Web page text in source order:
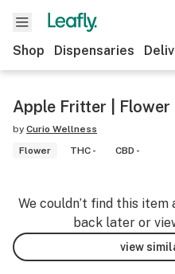
Shop Dispensaries
Apple Fritter |
by Curio Wellness
Flower
THC - CBD -
We couldn’t find this
back later or
view